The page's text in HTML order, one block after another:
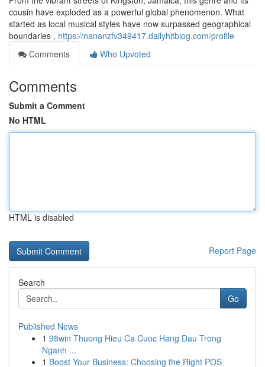
cousin have exploded as a powerful global phenomenon. What
started as local musical styles have now surpassed geographical
boundaries , https://nananzfv349417.dailyhitblog.com/profile
Comments
Who Upvoted
Comments
Submit a Comment
No HTML
HTML is disabled
Report Page
Search
Go
Published News
1 98win Thuong Hieu Ca Cuoc Hang Dau Trong
Nganh ...
1 Boost Your Business: Choosing the Right POS